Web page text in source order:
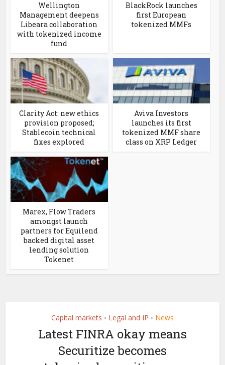
Wellington
Management deepens
Libeara collaboration
with tokenized income
fund
BlackRock launches
first European
tokenized MMFs
Clarity Act: new ethics
provision proposed;
Stablecoin technical
fixes explored
Aviva Investors
launches its first
tokenized MMF share
class on XRP Ledger
Marex, Flow Traders
amongst launch
partners for Equilend
backed digital asset
lending solution
Tokenet
Capital markets • Legal and IP • News
Latest FINRA okay means
Securitize becomes